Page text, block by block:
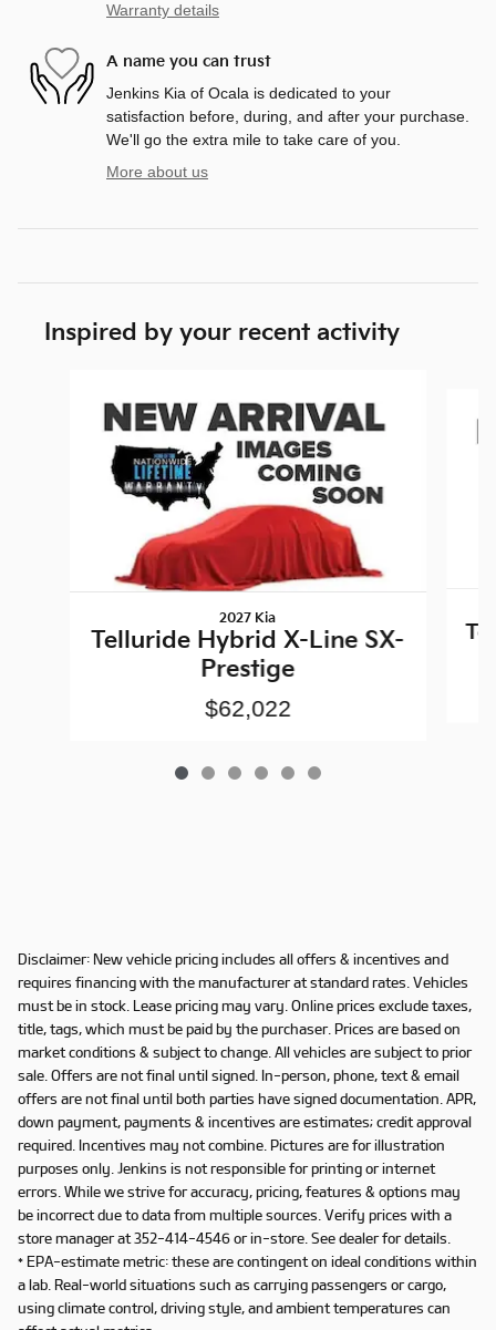
Warranty details
A name you can trust
Jenkins Kia of Ocala is dedicated to your
satisfaction before, during, and after your purchase.
We'll go the extra mile to take care of you.
More about us
Inspired by your recent activity
2027 Kia
Telluride Hybrid X-Line SX-
Prestige
$62,022
Disclaimer: New vehicle pricing includes all offers & incentives and
requires financing with the manufacturer at standard rates. Vehicles
must be in stock. Lease pricing may vary. Online prices exclude taxes,
title, tags, which must be paid by the purchaser. Prices are based on
market conditions & subject to change. All vehicles are subject to prior
sale. Offers are not final until signed. In-person, phone, text & email
offers are not final until both parties have signed documentation. APR,
down payment, payments & incentives are estimates; credit approval
required. Incentives may not combine. Pictures are for illustration
purposes only. Jenkins is not responsible for printing or internet
errors. While we strive for accuracy, pricing, features & options may
be incorrect due to data from multiple sources. Verify prices with a
store manager at 352-414-4546 or in-store. See dealer for details.
* EPA-estimate metric: these are contingent on ideal conditions within
a lab. Real-world situations such as carrying passengers or cargo,
using climate control, driving style, and ambient temperatures can